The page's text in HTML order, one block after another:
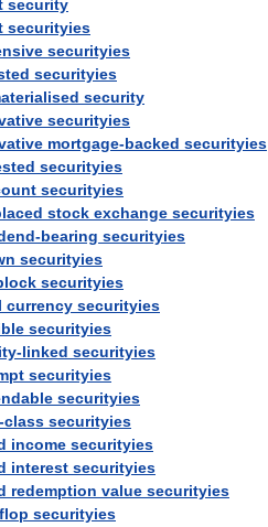
security
securityies
securityies
securityies
security
securityies
mortgage-backed securityies
securityies
securityies
stock exchange securityies
-bearing securityies
securityies
securityies
currency securityies
securityies
-linked securityies
securityies
securityies
-class securityies
income securityies
interest securityies
redemption value securityies
flop securityies